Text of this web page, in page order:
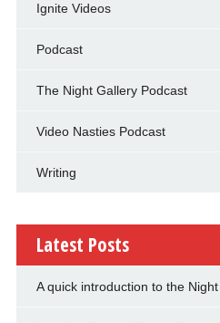
Ignite Videos
Podcast
The Night Gallery Podcast
Video Nasties Podcast
Writing
Latest Posts
A quick introduction to the